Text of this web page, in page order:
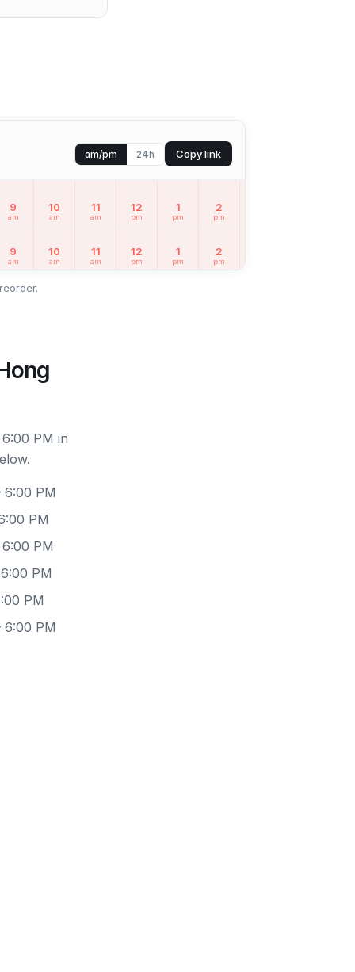
am/pm 24h Copy link
9
am
10
am
11
am
12
pm
1
pm
2
pm
9
am
10
am
11
am
12
pm
1
pm
2
pm
PM in
PM
PM
PM
PM
PM
PM